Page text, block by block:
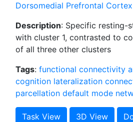
Dorsomedial Prefrontal Cortex
Description: Specific resting-
with cluster 1, contrasted to
of all three other clusters
Tags: functional connectivity
cognition lateralization
parcellation default mode
Task View 3D View